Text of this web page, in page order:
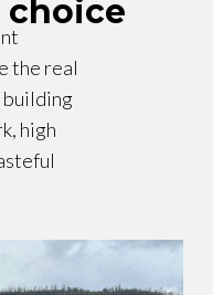
the real
building
high